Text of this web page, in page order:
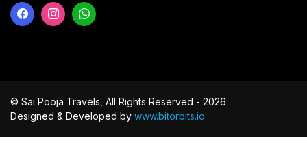
© Sai Pooja Travels, All Rights Reserved - 2026
Designed & Developed by www.bitorbits.io